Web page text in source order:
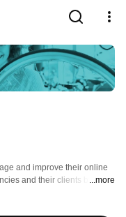
and improve their online
and their clients by ...more